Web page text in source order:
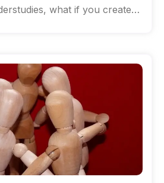
what if you created